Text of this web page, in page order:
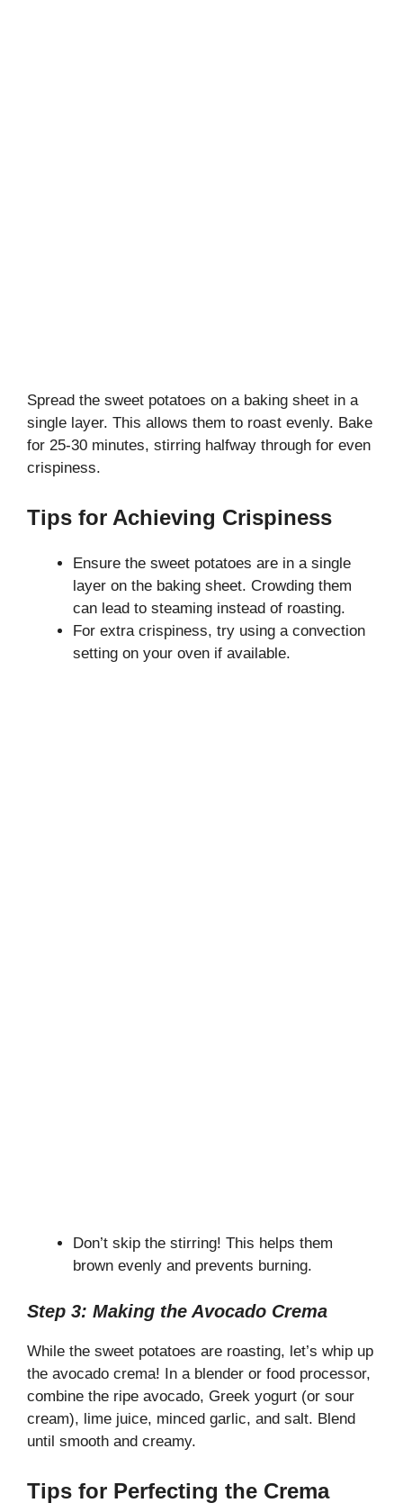
Spread the sweet potatoes on a baking sheet in a
single layer. This allows them to roast evenly. Bake
for 25-30 minutes, stirring halfway through for even
crispiness.
Tips for Achieving Crispiness
Ensure the sweet potatoes are in a single
layer on the baking sheet. Crowding them
can lead to steaming instead of roasting.
For extra crispiness, try using a convection
setting on your oven if available.
Don’t skip the stirring! This helps them
brown evenly and prevents burning.
Step 3: Making the Avocado Crema
While the sweet potatoes are roasting, let’s whip up
the avocado crema! In a blender or food processor,
combine the ripe avocado, Greek yogurt (or sour
cream), lime juice, minced garlic, and salt. Blend
until smooth and creamy.
Tips for Perfecting the Crema